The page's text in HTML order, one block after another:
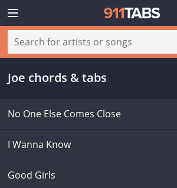
Joe chords & tabs
No One Else Comes Close
I Wanna Know
Good Girls